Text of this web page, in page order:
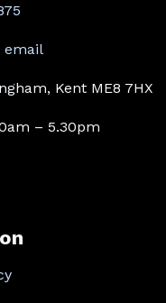
email
Kent ME8 7HX
– 5.30pm